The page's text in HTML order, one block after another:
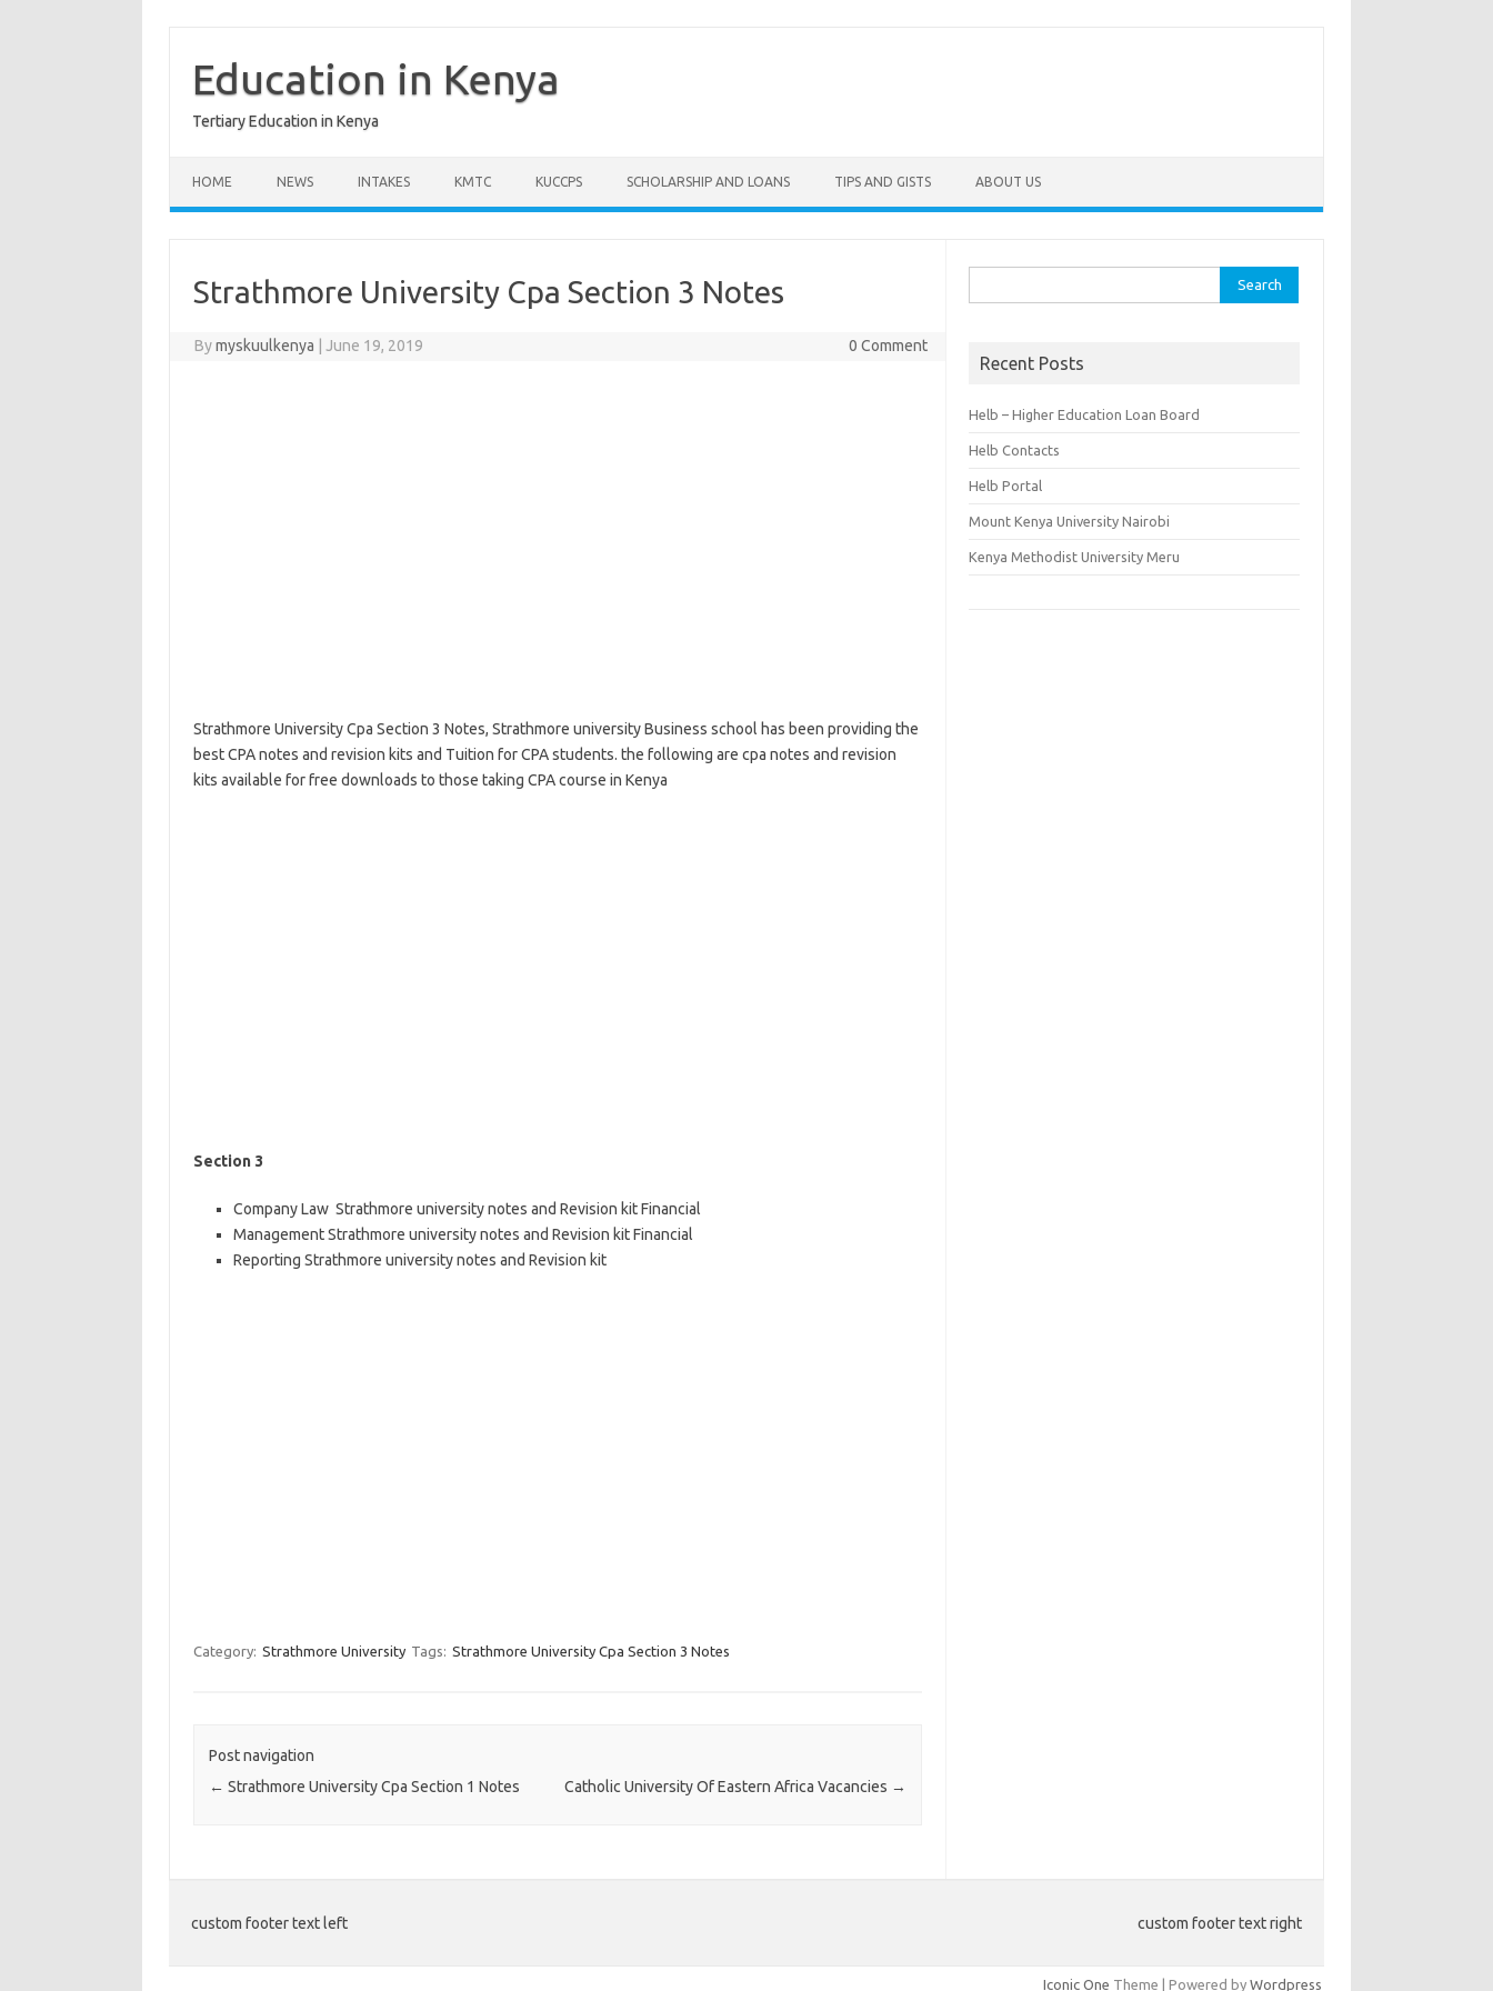
contentEducation in Kenya
Tertiary Education in Kenya
HOME NEWS INTAKES KMTC KUCCPS SCHOLARSHIP AND LOANS TIPS AND GISTS ABOUT US
Strathmore University Cpa Section 3 Notes
Bymyskuulkenya June 19, 2019 0 Comment
Strathmore University Cpa Section 3 Notes, Strathmore university Business school has been providing the
best CPA notes and revision kits and Tuition for CPA students. the following are cpa notes and revision
kits available for free downloads to those taking CPA course in Kenya
Section 3
Company Law Strathmore university notes and Revision kit Financial
Management Strathmore university notes and Revision kit Financial
Reporting Strathmore university notes and Revision kit
Category: Strathmore University Tags: Strathmore University Cpa Section 3 Notes
Post navigation
← Strathmore University Cpa Section 1 Notes Catholic University Of Eastern Africa Vacancies →
for:
Recent Posts
Helb – Higher Education Loan Board
Helb Contacts
Helb Portal
Mount Kenya University Nairobi
Kenya Methodist University Meru
custom footer text left custom footer text right
Iconic One Theme | Powered by Wordpress